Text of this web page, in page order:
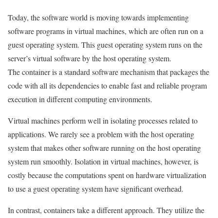
Today, the software world is moving towards implementing
software programs in virtual machines, which are often run on a
guest operating system. This guest operating system runs on the
server’s virtual software by the host operating system.
The container is a standard software mechanism that packages the
code with all its dependencies to enable fast and reliable program
execution in different computing environments.
Virtual machines perform well in isolating processes related to
applications. We rarely see a problem with the host operating
system that makes other software running on the host operating
system run smoothly. Isolation in virtual machines, however, is
costly because the computations spent on hardware virtualization
to use a guest operating system have significant overhead.
In contrast, containers take a different approach. They utilize the